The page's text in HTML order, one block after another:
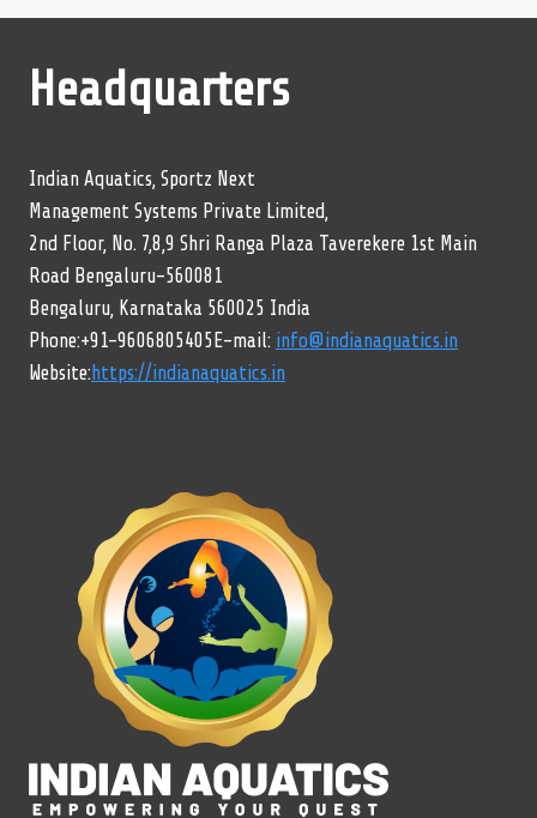
Headquarters
Indian Aquatics, Sportz Next
Management Systems Private Limited,
2nd Floor, No. 7,8,9 Shri Ranga Plaza Taverekere 1st Main
Road Bengaluru-560081
Bengaluru, Karnataka 560025 India
Phone:+91-9606805405E-mail: info@indianaquatics.in
Website:https://indianaquatics.in